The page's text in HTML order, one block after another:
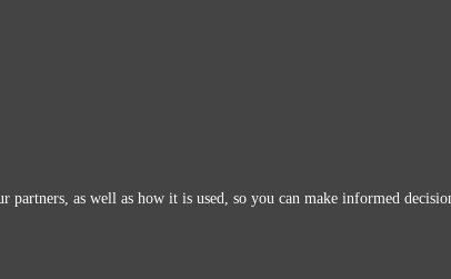
as well as how it is used, so you can make informed